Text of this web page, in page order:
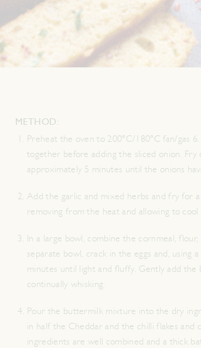
METHOD:
Preheat the oven to 200ºC/180ºC fan/gas
together before adding the sliced onion. Fry
approximately 5 minutes until the onions
Add the garlic and mixed herbs and fry for
removing from the heat and allowing to cool
In a large bowl, combine the cornmeal, flour,
separate bowl, crack in the eggs and, using
minutes until light and fluffy. Gently add the
continually whisking.
Pour the buttermilk mixture into the dry
in half the Cheddar and the chilli flakes and
ingredients are well combined and a thick